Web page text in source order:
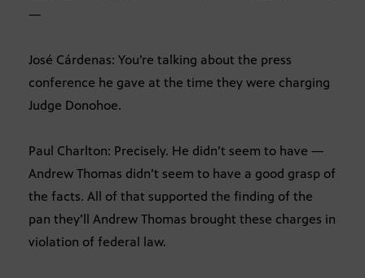
—
José Cárdenas: You’re talking about the press
conference he gave at the time they were charging
Judge Donohoe.
Paul Charlton: Precisely. He didn’t seem to have —
Andrew Thomas didn’t seem to have a good grasp of
the facts. All of that supported the finding of the
pan they’ll Andrew Thomas brought these charges in
violation of federal law.